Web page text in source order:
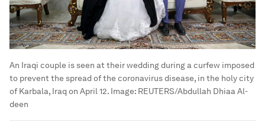
An Iraqi couple is seen at their wedding during a curfew imposed
to prevent the spread of the coronavirus disease, in the holy city
of Karbala, Iraq on April 12. Image: REUTERS/Abdullah Dhiaa Al-
deen